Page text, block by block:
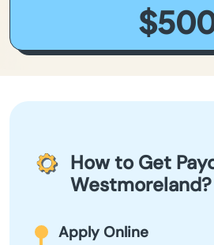
How to Get
Westmoreland?
Apply Online